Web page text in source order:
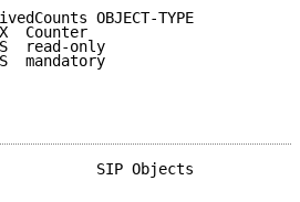
OBJECT-TYPE
Counter
read-only
mandatory
Working
SIP Objects